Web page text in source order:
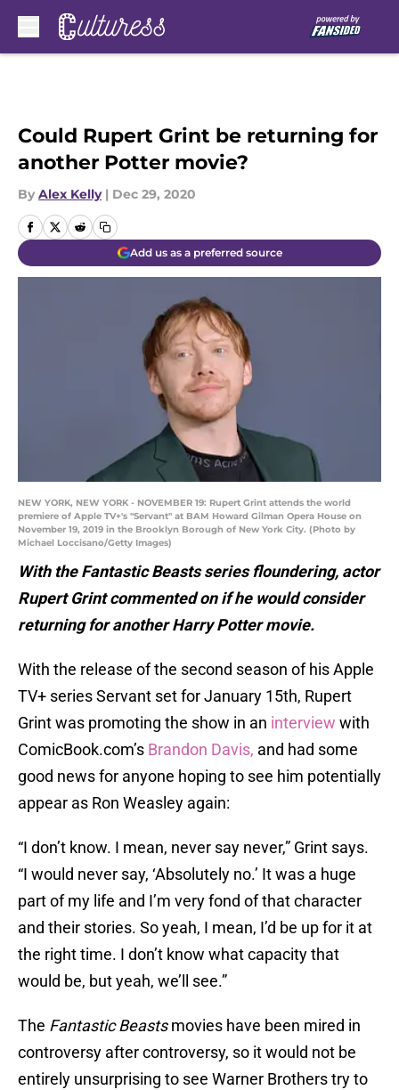
Could Rupert Grint be returning for
another Potter movie?
By Alex Kelly | Dec 29, 2020
Add us as a preferred source
NEW YORK, NEW YORK - NOVEMBER 19: Rupert Grint attends the world
premiere of Apple TV+'s "Servant" at BAM Howard Gilman Opera House on
November 19, 2019 in the Brooklyn Borough of New York City. (Photo by
Michael Loccisano/Getty Images)
With the Fantastic Beasts series floundering, actor
Rupert Grint commented on if he would consider
returning for another Harry Potter movie.
With the release of the second season of his Apple
TV+ series Servant set for January 15th, Rupert
Grint was promoting the show in an interview with
ComicBook.com’s Brandon Davis, and had some
good news for anyone hoping to see him potentially
appear as Ron Weasley again:
“I don’t know. I mean, never say never,” Grint says.
“I would never say, ‘Absolutely no.’ It was a huge
part of my life and I’m very fond of that character
and their stories. So yeah, I mean, I’d be up for it at
the right time. I don’t know what capacity that
would be, but yeah, we’ll see.”
The Fantastic Beastsmovies have been mired in
controversy after controversy, so it would not be
entirely unsurprising to see Warner Brothers try to